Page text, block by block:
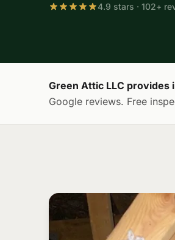
4.9 stars · 102+
Green Attic LLC provides
Google reviews. Free